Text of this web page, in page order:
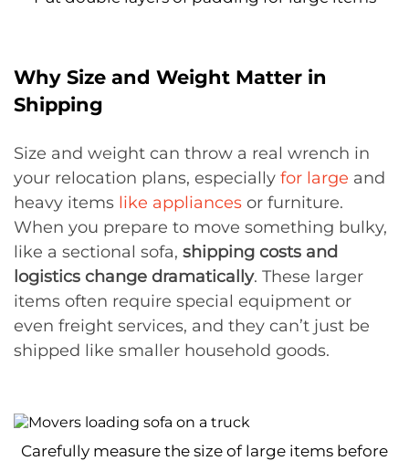
Why Size and Weight Matter in
Shipping
Size and weight can throw a real wrench in
your relocation plans, especially for large and
heavy items like appliances or furniture.
When you prepare to move something bulky,
like a sectional sofa, shipping costs and
logistics change dramatically. These larger
items often require special equipment or
even freight services, and they can’t just be
shipped like smaller household goods.
Carefully measure the size of large items before